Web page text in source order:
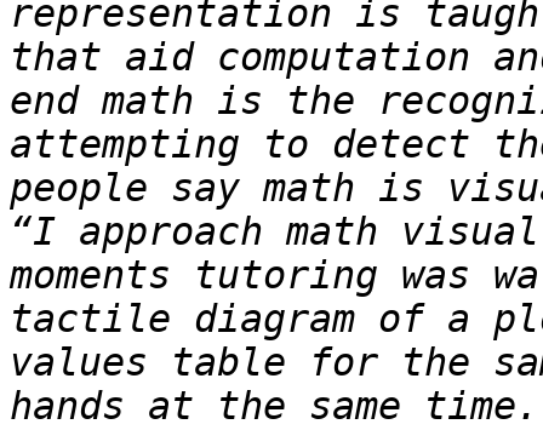
representation is
that aid computation
end math is the
attempting to detect
people say math is
“I approach math
moments tutoring was
tactile diagram of a
values table for the
hands at the same